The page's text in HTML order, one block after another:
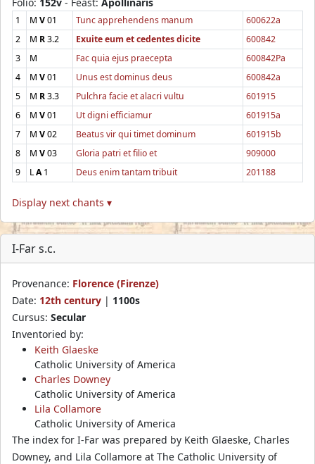
1 M V01 Tunc apprehendens manum
600622a
2
M R3.2 Exuite eum et cedentes dicite
600842
3
M Fac quia ejus praecepta
600842Pa
4
M V01 Unus est dominus deus
600842a
5
M R3.3 Pulchra facie et alacri vultu
601915
6
M V01 Ut digni efficiamur
601915a
7
M V02 Beatus vir qui timet dominum
601915b
8
M V03 Gloria patri et filio et
909000
9
LA1 Deus enim tantam tribuit 201188
Display next chants ▾
I-Far s.c.
Provenance: Florence (Firenze)
Date: 12th century | 1100s
Cursus: Secular
Inventoried by:
Keith Glaeske
Catholic University of America
Charles Downey
Catholic University of America
Lila Collamore
Catholic University of America
The index for I-Far was prepared by Keith Glaeske, Charles
Downey, and Lila Collamore at The Catholic University of